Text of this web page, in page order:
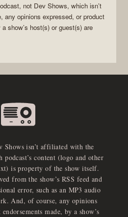
, not Dev Shows, which isn’t
any opinions expressed, or product
show’s host(s) or guest(s) are
Shows isn’t affiliated with the
podcast’s content (logo and other
is property of the show itself.
from the show’s RSS feed and
error, such as an MP3 audio
And, of course, any opinions
made, by a show’s